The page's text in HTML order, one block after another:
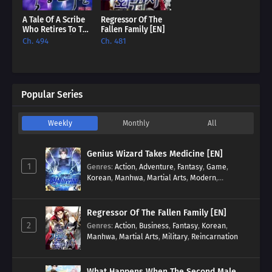
A Tale Of A Scribe
Who Retires To The
Countryside [EN]
Ch. 494
Regressor Of The
Fallen Family [EN]
Ch. 481
Popular Series
Weekly Monthly All
1
Genius Wizard Takes Medicine [EN]
Genres: Action, Adventure, Fantasy, Game,
Korean, Manhwa, Martial Arts, Modern,
2
Regressor Of The Fallen Family [EN]
Genres: Action, Business, Fantasy, Korean,
Manhwa, Martial Arts, Military, Reincarnation